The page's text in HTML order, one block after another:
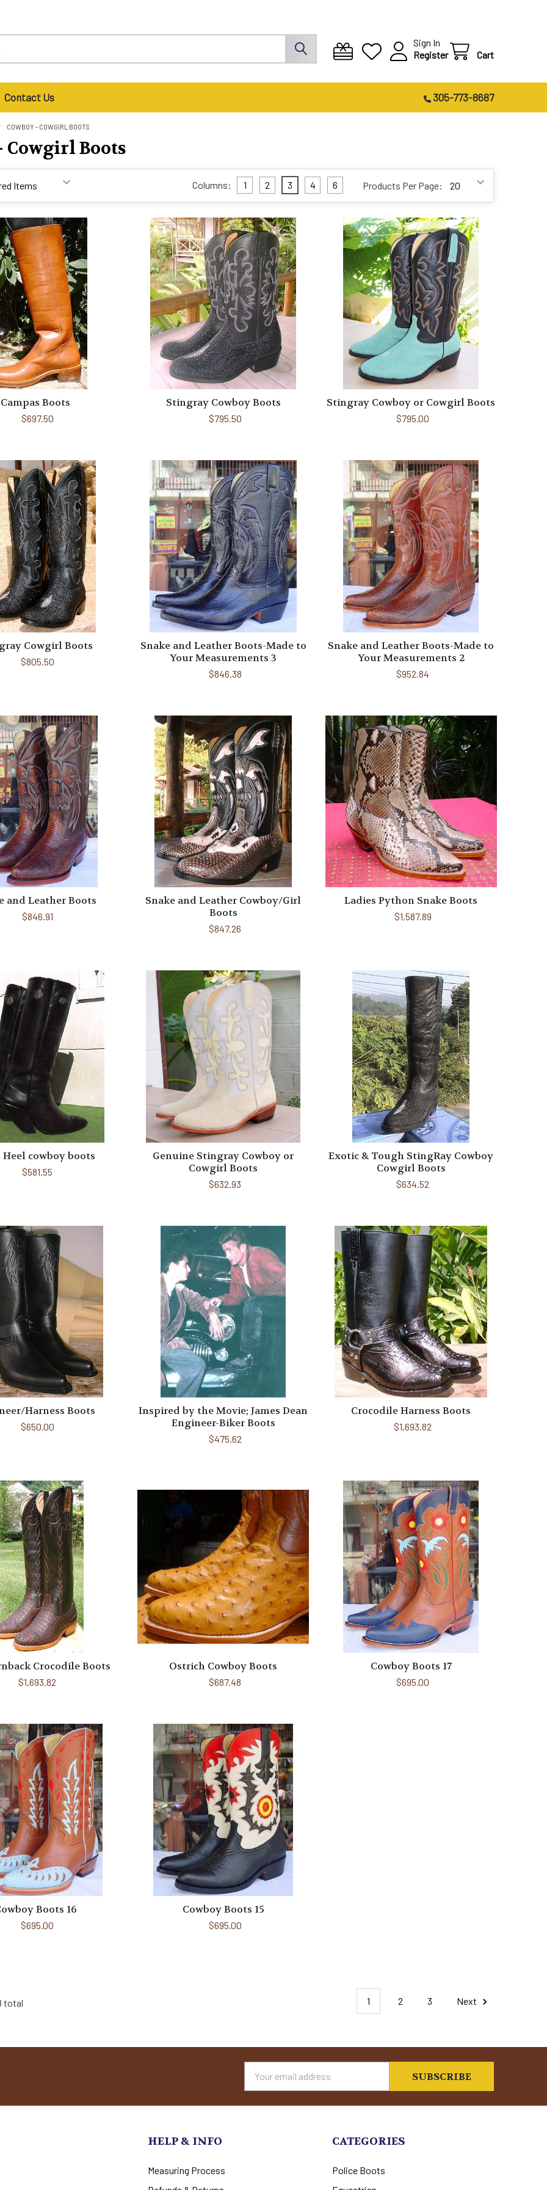
Sign In
Register
Cart
Contact Us 305-773-8687
COWBOY - COWGIRL BOOTS
Cowgirl Boots
Products Per Page:
Columns: 1 2 3 4 6
Campas Boots
$697.50
Stingray Cowboy Boots
$795.50
Stingray Cowboy or Cowgirl Boots
$795.00
Cowgirl Boots
$805.50
Snake and Leather Boots-Made to
Your Measurements 3
$846.38
Snake and Leather Boots-Made to
Your Measurements 2
$952.84
and Leather Boots
$846.91
Snake and Leather Cowboy/Girl
Boots
$847.26
Ladies Python Snake Boots
$1,587.89
cowboy boots
$581.55
Genuine Stingray Cowboy or
Cowgirl Boots
$632.93
Exotic & Tough StingRay Cowboy
Cowgirl Boots
$634.52
Harness Boots
$650.00
Inspired by the Movie; James Dean
Engineer-Biker Boots
$475.62
Crocodile Harness Boots
$1,693.82
Crocodile Boots
$1,693.82
Ostrich Cowboy Boots
$687.48
Cowboy Boots 17
$695.00
Boots 16
$695.00
Cowboy Boots 15
$695.00
total 1 2 3 Next
Address
HELP & INFO
Measuring Process
CATEGORIES
Police Boots